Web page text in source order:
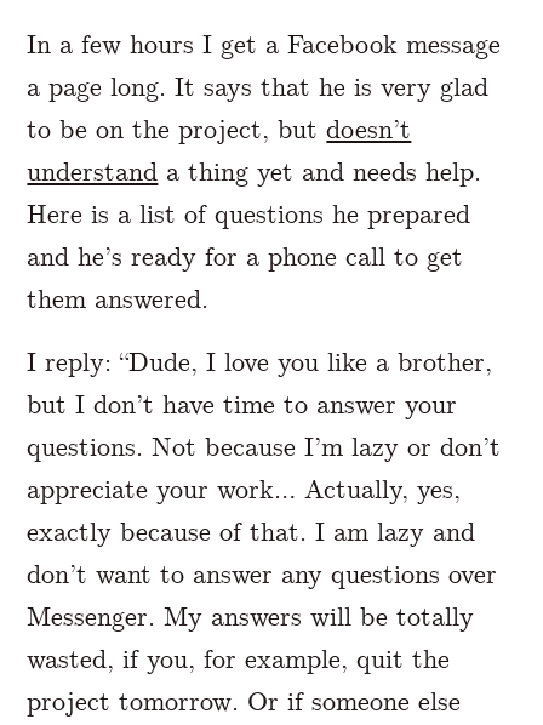
In a few hours I get a Facebook message
a page long. It says that he is very glad
to be on the project, butdoesn’t
understand a thing yet and needs help.
Here is a list of questions he prepared
and he’s ready for a phone call to get
them answered.
I reply: “Dude, I love you like a brother,
but I don’t have time to answer your
questions. Not because I’m lazy or don’t
appreciate your work… Actually, yes,
exactly because of that. I am lazy and
don’t want to answer any questions over
Messenger. My answers will be totally
wasted, if you, for example, quit the
project tomorrow. Or if someone else